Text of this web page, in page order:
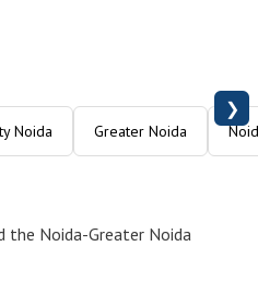
Noida Greater Noida
❯
the Noida-Greater Noida